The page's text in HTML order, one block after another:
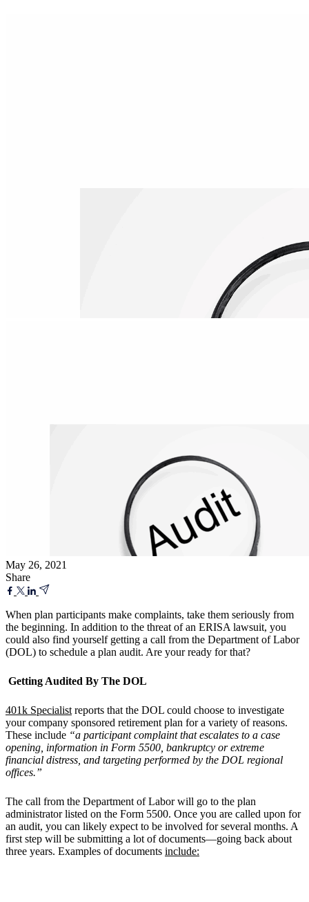
May 26, 2021
Share
When plan participants make complaints, take them seriously from
the beginning. In addition to the threat of an ERISA lawsuit, you
could also find yourself getting a call from the Department of Labor
(DOL) to schedule a plan audit. Are your ready for that?
Getting Audited By The DOL
401k Specialist reports that the DOL could choose to investigate
your company sponsored retirement plan for a variety of reasons.
These include “a participant complaint that escalates to a case
opening, information in Form 5500, bankruptcy or extreme
financial distress, and targeting performed by the DOL regional
offices.”
The call from the Department of Labor will go to the plan
administrator listed on the Form 5500. Once you are called upon for
an audit, you can likely expect to be involved for several months. A
first step will be submitting a lot of documents—going back about
three years. Examples of documents include: